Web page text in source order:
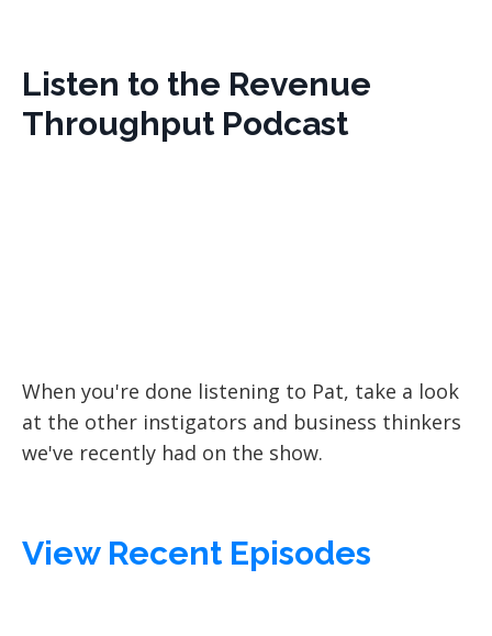
Listen to the Revenue
Throughput Podcast
When you're done listening to Pat, take a look
at the other instigators and business thinkers
we've recently had on the show.
View Recent Episodes